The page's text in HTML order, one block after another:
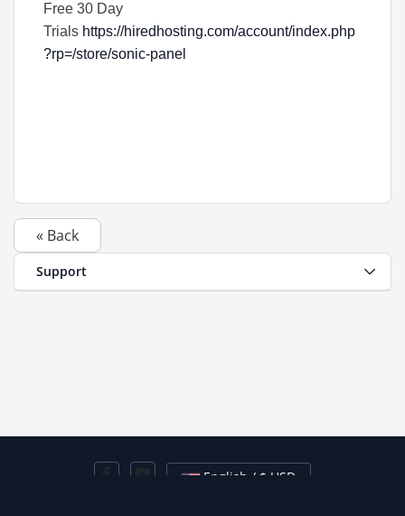
Free 30 Day
Trials https://hiredhosting.com/account/index.php
?rp=/store/sonic-panel
« Back
Support
English / $ USD